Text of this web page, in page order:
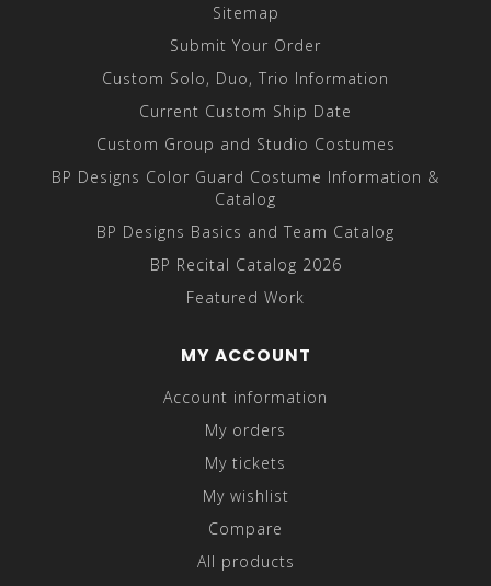
Sitemap
Submit Your Order
Custom Solo, Duo, Trio Information
Current Custom Ship Date
Custom Group and Studio Costumes
BP Designs Color Guard Costume Information &
Catalog
BP Designs Basics and Team Catalog
BP Recital Catalog 2026
Featured Work
MY ACCOUNT
Account information
My orders
My tickets
My wishlist
Compare
All products